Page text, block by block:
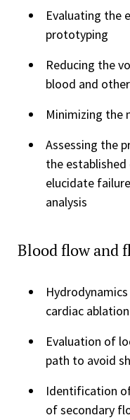
Evaluating the
prototyping
Reducing the
blood and
Minimizing the
Assessing the
the
elucidate
analysis
Blood flow and
cardiac
Evaluation of
path to avoid
Identification
of secondary